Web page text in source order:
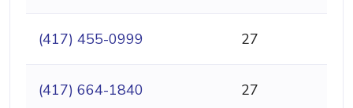
(417) 455-0999 27
(417) 664-1840 27